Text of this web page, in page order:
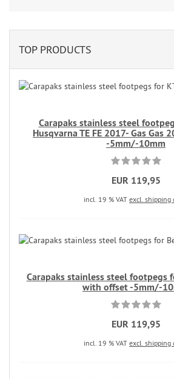
TOP PRODUCTS
Carapaks stainless steel
Husqvarna TE FE 2017- Gas Gas
-5mm/-10mm
EUR 119,95
incl. 19 % VAT excl. shipping
Carapaks stainless steel footpegs
with offset -5mm/-
EUR 119,95
incl. 19 % VAT excl. shipping